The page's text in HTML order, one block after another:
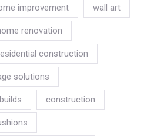
improvement wall art
renovation
construction
solutions
construction